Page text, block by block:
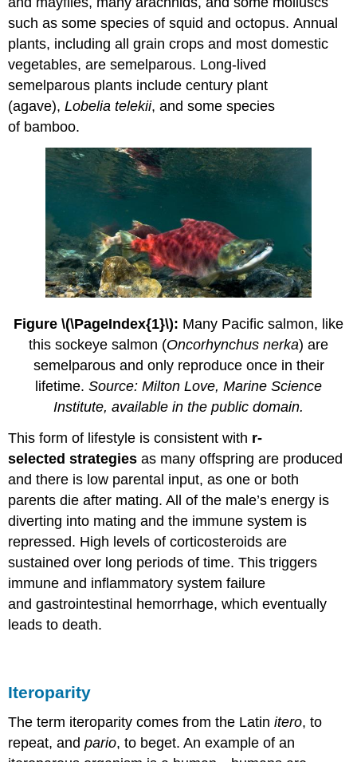
such as some species of squid and octopus. Annual
plants, including all grain crops and most domestic
vegetables, are semelparous. Long-lived
semelparous plants include century plant
(agave),Lobelia telekii, and some species
of bamboo.
Figure \(\PageIndex{1}\): Many Pacific salmon, like
this sockeye salmon (Oncorhynchus nerka) are
semelparous and only reproduce once in their
lifetime. Source: Milton Love, Marine Science
Institute, available in the public domain.
This form of lifestyle is consistent with r-
selected strategies as many offspring are produced
and there is low parental input, as one or both
parents die after mating. All of the male’s energy is
diverting into mating and the immune system is
repressed. High levels of corticosteroids are
sustained over long periods of time. This triggers
immune and inflammatory system failure
and gastrointestinal hemorrhage, which eventually
leads to death.
Iteroparity
The term iteroparity comes from the Latinitero, to
repeat, andpario, to beget. An example of an